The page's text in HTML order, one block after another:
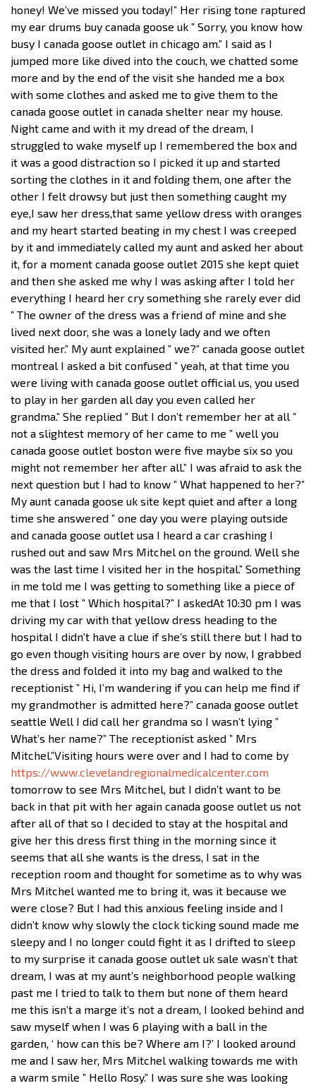
honey! We’ve missed you today!” Her rising tone raptured
my ear drums buy canada goose uk ” Sorry, you know how
busy I canada goose outlet in chicago am.” I said as I
jumped more like dived into the couch, we chatted some
more and by the end of the visit she handed me a box
with some clothes and asked me to give them to the
canada goose outlet in canada shelter near my house.
Night came and with it my dread of the dream, I
struggled to wake myself up I remembered the box and
it was a good distraction so I picked it up and started
sorting the clothes in it and folding them, one after the
other I felt drowsy but just then something caught my
eye,I saw her dress,that same yellow dress with oranges
and my heart started beating in my chest I was creeped
by it and immediately called my aunt and asked her about
it, for a moment canada goose outlet 2015 she kept quiet
and then she asked me why I was asking after I told her
everything I heard her cry something she rarely ever did
” The owner of the dress was a friend of mine and she
lived next door, she was a lonely lady and we often
visited her.” My aunt explained ” we?” canada goose outlet
montreal I asked a bit confused ” yeah, at that time you
were living with canada goose outlet official us, you used
to play in her garden all day you even called her
grandma.” She replied ” But I don’t remember her at all ”
not a slightest memory of her came to me ” well you
canada goose outlet boston were five maybe six so you
might not remember her after all.” I was afraid to ask the
next question but I had to know ” What happened to her?”
My aunt canada goose uk site kept quiet and after a long
time she answered ” one day you were playing outside
and canada goose outlet usa I heard a car crashing I
rushed out and saw Mrs Mitchel on the ground. Well she
was the last time I visited her in the hospital.” Something
in me told me I was getting to something like a piece of
me that I lost ” Which hospital?” I askedAt 10:30 pm I was
driving my car with that yellow dress heading to the
hospital I didn’t have a clue if she’s still there but I had to
go even though visiting hours are over by now, I grabbed
the dress and folded it into my bag and walked to the
receptionist ” Hi, I’m wandering if you can help me find if
my grandmother is admitted here?” canada goose outlet
seattle Well I did call her grandma so I wasn’t lying ”
What’s her name?” The receptionist asked ” Mrs
Mitchel.”Visiting hours were over and I had to come by
https://www.clevelandregionalmedicalcenter.com
tomorrow to see Mrs Mitchel, but I didn’t want to be
back in that pit with her again canada goose outlet us not
after all of that so I decided to stay at the hospital and
give her this dress first thing in the morning since it
seems that all she wants is the dress, I sat in the
reception room and thought for sometime as to why was
Mrs Mitchel wanted me to bring it, was it because we
were close? But I had this anxious feeling inside and I
didn’t know why slowly the clock ticking sound made me
sleepy and I no longer could fight it as I drifted to sleep
to my surprise it canada goose outlet uk sale wasn’t that
dream, I was at my aunt’s neighborhood people walking
past me I tried to talk to them but none of them heard
me this isn’t a marge it’s not a dream, I looked behind and
saw myself when I was 6 playing with a ball in the
garden, ‘ how can this be? Where am I?’ I looked around
me and I saw her, Mrs Mitchel walking towards me with
a warm smile ” Hello Rosy.” I was sure she was looking